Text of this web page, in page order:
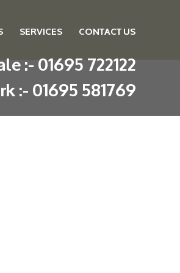
SERVICES CONTACT US
:-01695 722122
:-01695 581769